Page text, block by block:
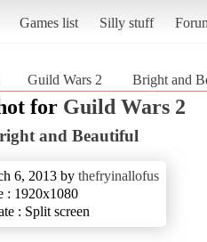
Games list Silly stuff
Guild Wars 2 Bright and
for Guild Wars 2
and Beautiful
6, 2013 by thefryinallofus
: 1920x1080
: Split screen